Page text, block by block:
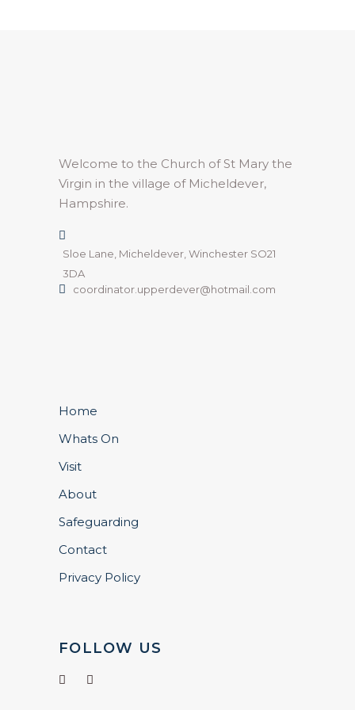
Welcome to the Church of St Mary the
Virgin in the village of Micheldever,
Hampshire.
Sloe Lane, Micheldever, Winchester SO21
3DA
coordinator.upperdever@hotmail.com
Home
Whats On
Visit
About
Safeguarding
Contact
Privacy Policy
FOLLOW US